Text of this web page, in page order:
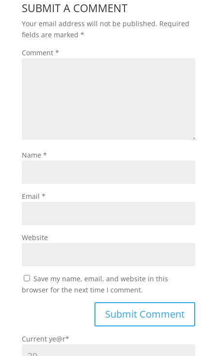
SUBMIT A COMMENT
Your email address will not be published. Required
fields are marked *
Comment *
Name *
Email *
Website
Save my name, email, and website in this
browser for the next time I comment.
Current ye@r*